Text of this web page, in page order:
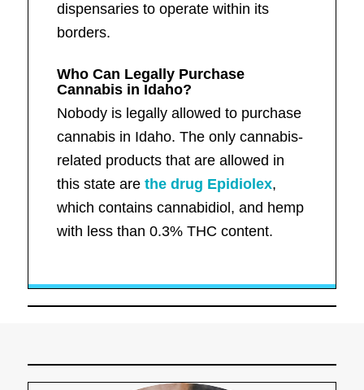
dispensaries to operate within its
borders.
Who Can Legally Purchase
Cannabis in Idaho?
Nobody is legally allowed to purchase
cannabis in Idaho. The only cannabis-
related products that are allowed in
this state are the drug Epidiolex,
which contains cannabidiol, and hemp
with less than 0.3% THC content.